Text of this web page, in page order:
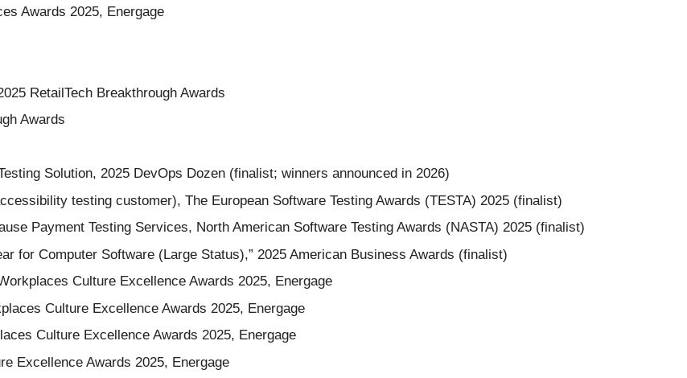
Awards 2025, Energage
RetailTech Breakthrough Awards
Awards
Solution, 2025 DevOps Dozen (finalist; winners announced in 2026)
testing customer), The European Software Testing Awards (TESTA) 2025 (finalist)
Payment Testing Services, North American Software Testing Awards (NASTA) 2025 (finalist)
for Computer Software (Large Status),” 2025 American Business Awards (finalist)
Culture Excellence Awards 2025, Energage
Culture Excellence Awards 2025, Energage
Culture Excellence Awards 2025, Energage
Excellence Awards 2025, Energage